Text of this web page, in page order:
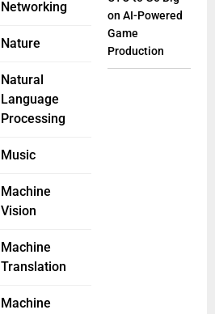
Networking
Nature
Natural
Language
Processing
Music
Machine
Vision
Machine
Translation
Machine
on AI-Powered
Game
Production